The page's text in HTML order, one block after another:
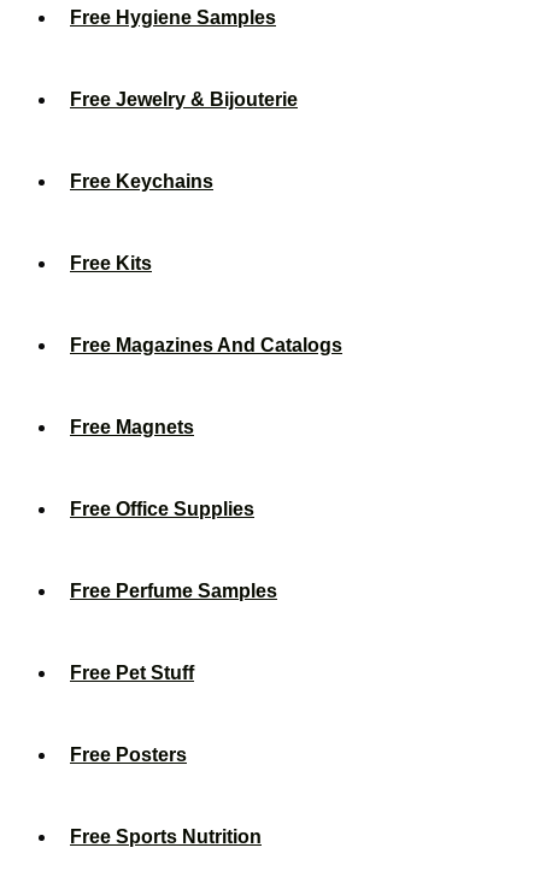
Free Hygiene Samples
Free Jewelry & Bijouterie
Free Keychains
Free Kits
Free Magazines And Catalogs
Free Magnets
Free Office Supplies
Free Perfume Samples
Free Pet Stuff
Free Posters
Free Sports Nutrition